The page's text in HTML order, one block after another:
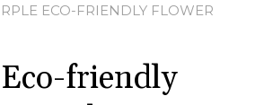
ECO-FRIENDLY FLOWER
friendly